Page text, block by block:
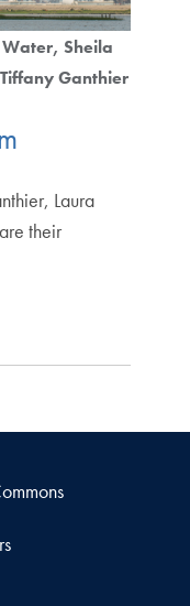
Sheila
Tiffany Ganthier
Laura
their